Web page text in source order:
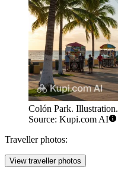
Colón Park. Illustration.
Source: Kupi.com AI
Traveller photos:
View traveller photos